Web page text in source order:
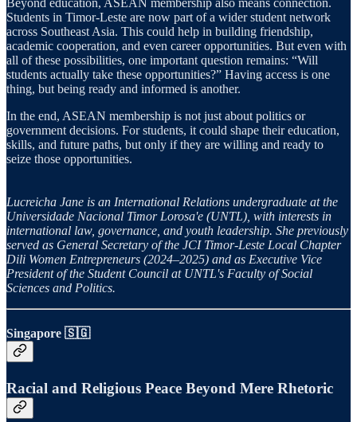
Beyond education, ASEAN membership also means connection.
Students in Timor-Leste are now part of a wider student network
across Southeast Asia. This could help in building friendship,
academic cooperation, and even career opportunities. But even with
all of these possibilities, one important question remains: “Will
students actually take these opportunities?” Having access is one
thing, but being ready and informed is another.
In the end, ASEAN membership is not just about politics or
government decisions. For students, it could shape their education,
skills, and future paths, but only if they are willing and ready to
seize those opportunities.
Lucreicha Jane is an International Relations undergraduate at the
Universidade Nacional Timor Lorosa'e (UNTL), with interests in
international law, governance, and youth leadership. She previously
served as General Secretary of the JCI Timor-Leste Local Chapter
Dili Women Entrepreneurs (2024–2025) and as Executive Vice
President of the Student Council at UNTL's Faculty of Social
Sciences and Politics.
Singapore 🇸🇬
Racial and Religious Peace Beyond Mere Rhetoric